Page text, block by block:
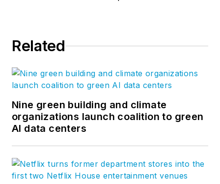
Related
Nine green building and climate
organizations launch coalition to green
AI data centers